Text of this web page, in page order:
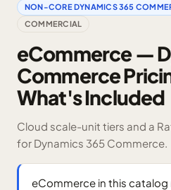
NON-CORE DYNAMICS 365
COMMERCIAL
eCommerce —
Commerce
What's Included
Cloud scale-unit tiers and a
for Dynamics 365 Commerce.
eCommerce in this